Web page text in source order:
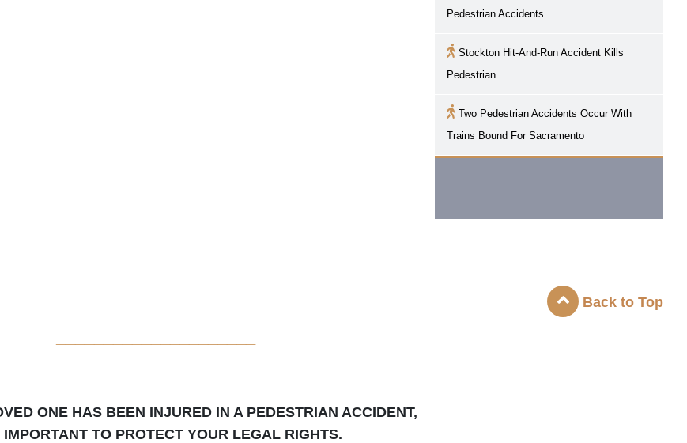
Pedestrian Accidents
Stockton Hit-And-Run Accident Kills
Pedestrian
Two Pedestrian Accidents Occur With
Trains Bound For Sacramento
Back to Top
ONE HAS BEEN INJURED IN A PEDESTRIAN ACCIDENT,
IMPORTANT TO PROTECT YOUR LEGAL RIGHTS.